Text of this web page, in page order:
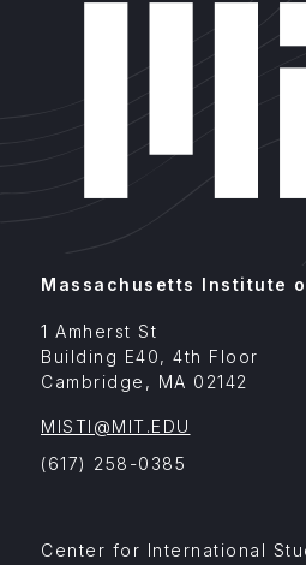
Massachusetts Institute
1 Amherst St
Building E40, 4th Floor
Cambridge , MA 02142
MISTI@MIT.EDU
(617) 258-0385
Footer
Center for International